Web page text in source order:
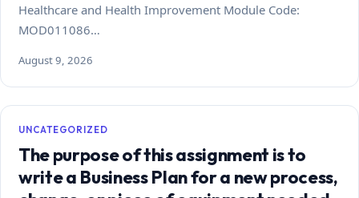
Healthcare and Health Improvement Module Code:
MOD011086…
August 9, 2026
UNCATEGORIZED
The purpose of this assignment is to
write a Business Plan for a new process,